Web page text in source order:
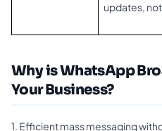
updates,
Why is WhatsApp
Your Business?
1. Efficient mass messaging